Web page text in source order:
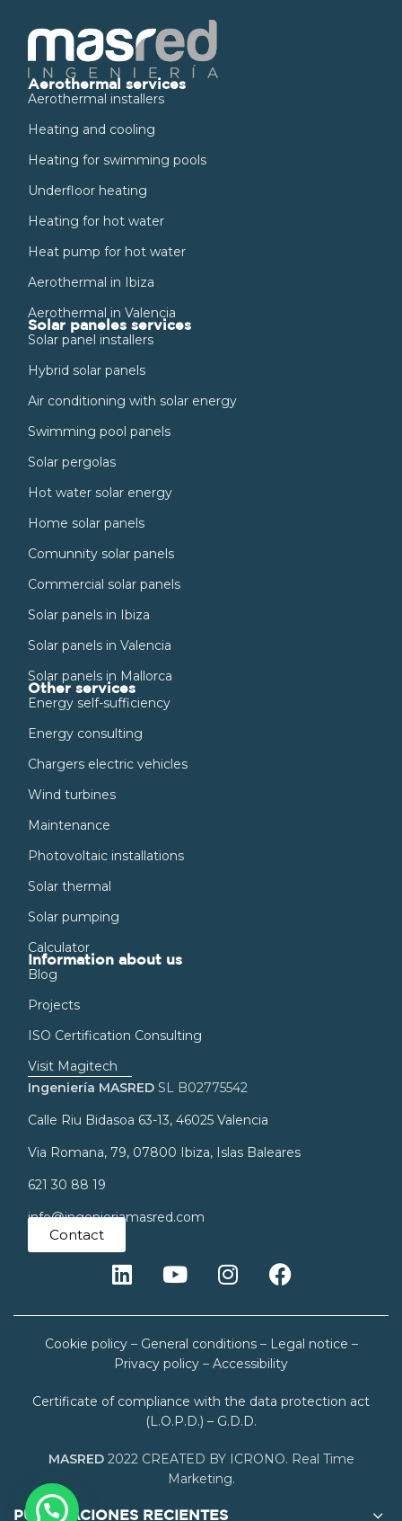
Aerothermal services
Aerothermal installers
Heating and cooling
Heating for swimming pools
Underfloor heating
Heating for hot water
Heat pump for hot water
Aerothermal in Ibiza
Aerothermal in Valencia
Solar paneles services
Solar panel installers
Hybrid solar panels
Air conditioning with solar energy
Swimming pool panels
Solar pergolas
Hot water solar energy
Home solar panels
Comunnity solar panels
Commercial solar panels
Solar panels in Ibiza
Solar panels in Valencia
Solar panels in Mallorca
Other services
Energy self-sufficiency
Energy consulting
Chargers electric vehicles
Wind turbines
Maintenance
Photovoltaic installations
Solar thermal
Solar pumping
Calculator
Information about us
Blog
Projects
ISO Certification Consulting
Visit Magitech
Ingeniería MASRED SL B02775542
Calle Riu Bidasoa 63-13, 46025 Valencia
Via Romana, 79, 07800 Ibiza, Islas Baleares
621 30 88 19
info@ingenieriamasred.com
Contact
Cookie policy– General conditions– Legal notice –
Privacy policy – Accessibility
Certificate of compliance with the data protection act
(L.O.P.D.) – G.D.D.
MASRED2022 CREATED BY ICRONO. Real Time
Marketing.
PUBLICACIONES RECIENTES